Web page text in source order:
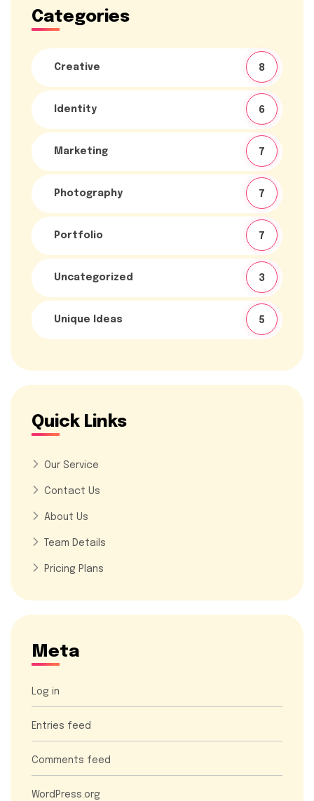
Categories
Creative 8
Identity 6
Marketing 7
Photography 7
Portfolio 7
Uncategorized 3
Unique Ideas 5
Quick Links
Our Service
Contact Us
About Us
Team Details
Pricing Plans
Meta
Log in
Entries feed
Comments feed
WordPress.org